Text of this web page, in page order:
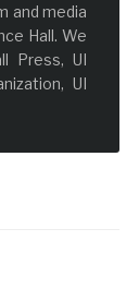
and media
Hall. We
Press, UI
UI